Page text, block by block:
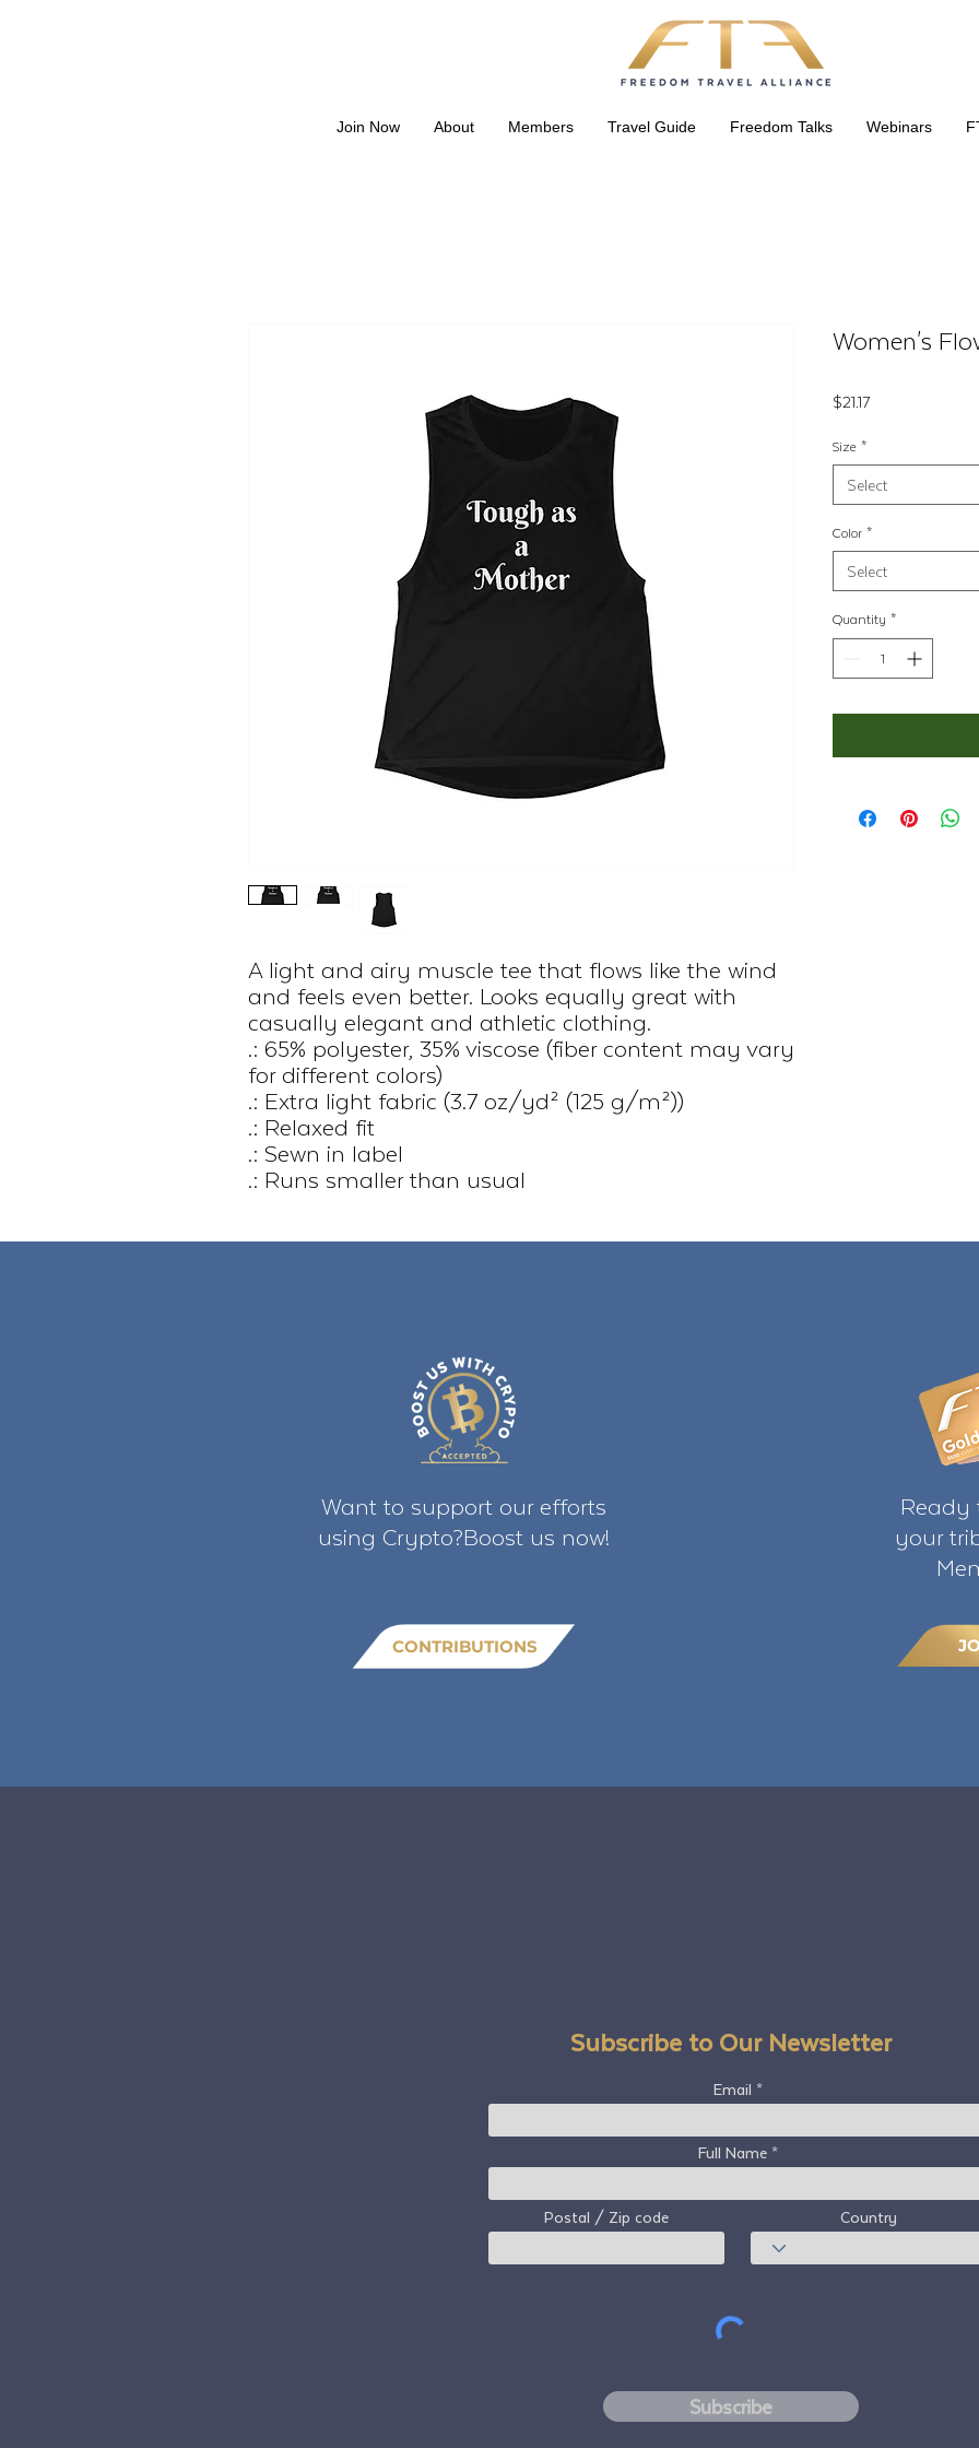
Join Now About Members Travel Guide Freedom Talks Webinars
A light and airy muscle tee that flows like the wind
and feels even better. Looks equally great with
casually elegant and athletic clothing.
.: 65% polyester, 35% viscose (fiber content may vary
for different colors)
.: Extra light fabric (3.7 oz/yd² (125 g/m²))
.: Relaxed fit
.: Sewn in label
.: Runs smaller than usual
Women's
$21.17Price
Size *
Select
Color *
Select
Quantity *
Want to support our efforts
using Crypto?Boost us now!
CONTRIBUTIONS
Ready
your
Subscribe to Our Newsletter
Email
Full Name
Postal / Zip code Country
Subscribe